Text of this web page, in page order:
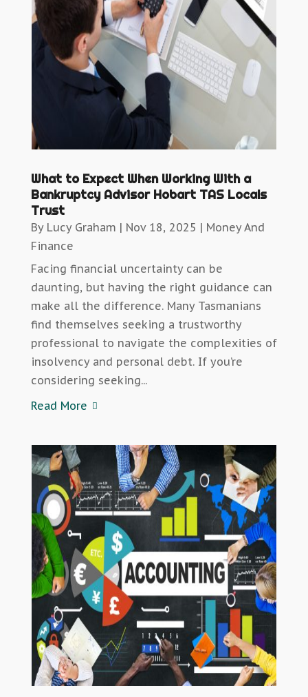
What to Expect When Working With a
Bankruptcy Advisor Hobart TAS Locals
Trust
By Lucy Graham | Nov 18, 2025 | Money And
Finance
Facing financial uncertainty can be
daunting, but having the right guidance can
make all the difference. Many Tasmanians
find themselves seeking a trustworthy
professional to navigate the complexities of
insolvency and personal debt. If you’re
considering seeking...
Read More